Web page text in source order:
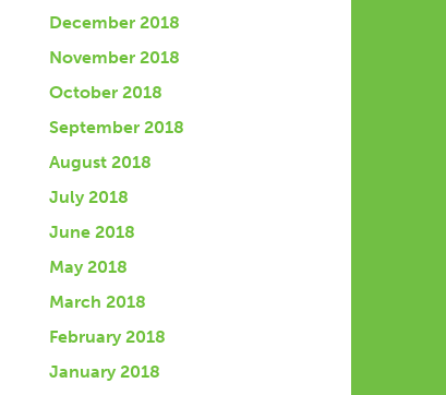
December 2018
November 2018
October 2018
September 2018
August 2018
July 2018
June 2018
May 2018
March 2018
February 2018
January 2018